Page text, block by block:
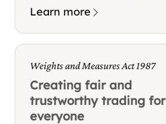
Learn more
Weights and Measures Act 1987
Creating fair and
trustworthy trading for
everyone